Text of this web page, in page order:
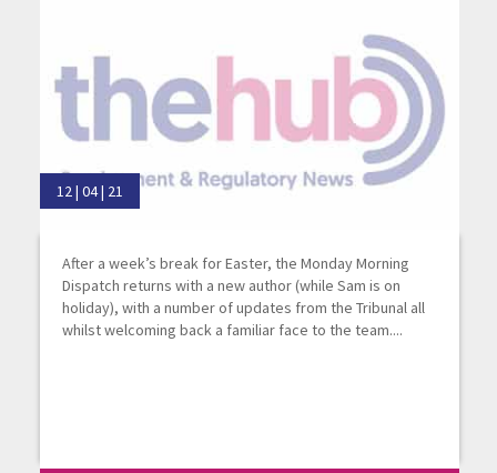
12 | 04 | 21
After a week’s break for Easter, the Monday Morning
Dispatch returns with a new author (while Sam is on
holiday), with a number of updates from the Tribunal all
whilst welcoming back a familiar face to the team....